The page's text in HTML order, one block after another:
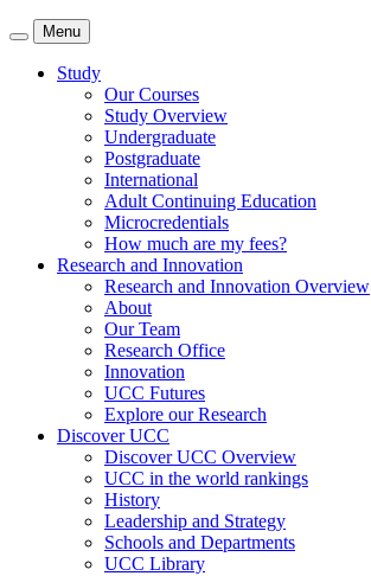
Menu
Study
Our Courses
Study Overview
Undergraduate
Postgraduate
International
Adult Continuing Education
Microcredentials
How much are my fees?
Research and Innovation
Research and Innovation Overview
About
Our Team
Research Office
Innovation
UCC Futures
Explore our Research
Discover UCC
Discover UCC Overview
UCC in the world rankings
History
Leadership and Strategy
Schools and Departments
UCC Library